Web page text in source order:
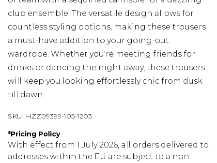
club ensemble. The versatile design allows for
countless styling options, making these trousers
a must-have addition to your going-out
wardrobe. Whether you're meeting friends for
drinks or dancing the night away, these trousers
will keep you looking effortlessly chic from dusk
till dawn.
SKU: HZZ09399-105-1203
*Pricing Policy
With effect from 1 July 2026, all orders delivered to
addresses within the EU are subject to a non-